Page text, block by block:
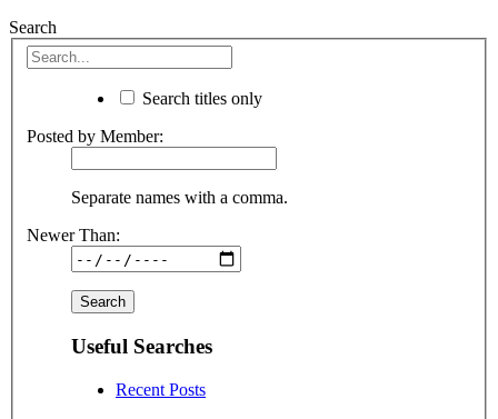
Search
Search titles only
Posted by Member:
Separate names with a comma.
Newer Than:
Useful Searches
Recent Posts